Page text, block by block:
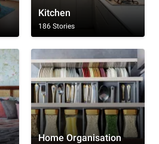
Kitchen
186 Stories
Home Organisation